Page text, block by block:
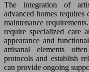
The integration of
advanced homes
maintenance
require specialized care
appearance and
artisanal elements
protocols and establish
can provide ongoing